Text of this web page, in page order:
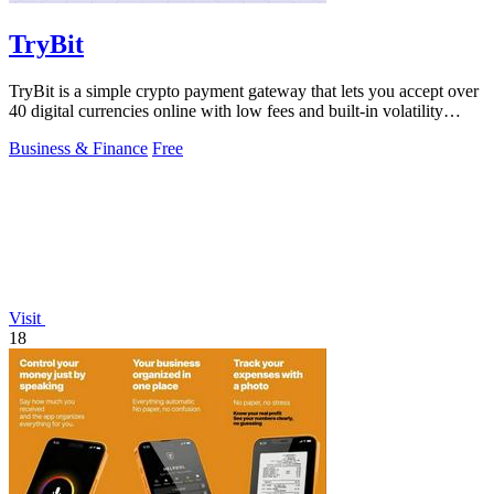
TryBit
TryBit is a simple crypto payment gateway that lets you accept over
40 digital currencies online with low fees and built-in volatility
Business & Finance Free
Visit
18